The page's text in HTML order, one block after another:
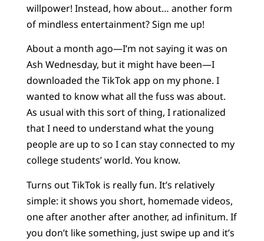
willpower! Instead, how about… another form
of mindless entertainment? Sign me up!
About a month ago—I’m not saying it was on
Ash Wednesday, but it might have been—I
downloaded the TikTok app on my phone. I
wanted to know what all the fuss was about.
As usual with this sort of thing, I rationalized
that I need to understand what the young
people are up to so I can stay connected to my
college students’ world. You know.
Turns out TikTok is really fun. It’s relatively
simple: it shows you short, homemade videos,
one after another after another, ad infinitum. If
you don’t like something, just swipe up and it’s